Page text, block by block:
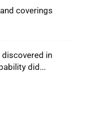
coverings
discovered in
did...